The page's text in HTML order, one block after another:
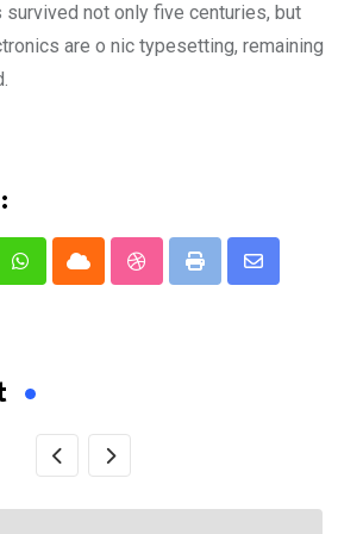
survived not only five centuries, but
are o nic typesetting, remaining
WhatsappCloud StumbleUpon
Print
Share